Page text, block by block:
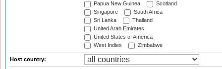
Papua New Guinea
Scotland
Singapore
South Africa
Sri Lanka
Thailand
United Arab Emirates
United States of America
West Indies
Zimbabwe
Host country: